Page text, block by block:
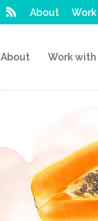
About
About Work with